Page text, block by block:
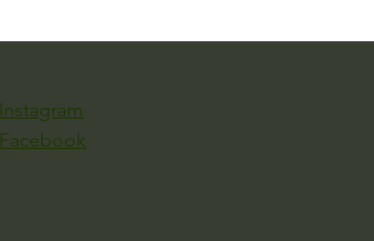
Instagram
Facebook